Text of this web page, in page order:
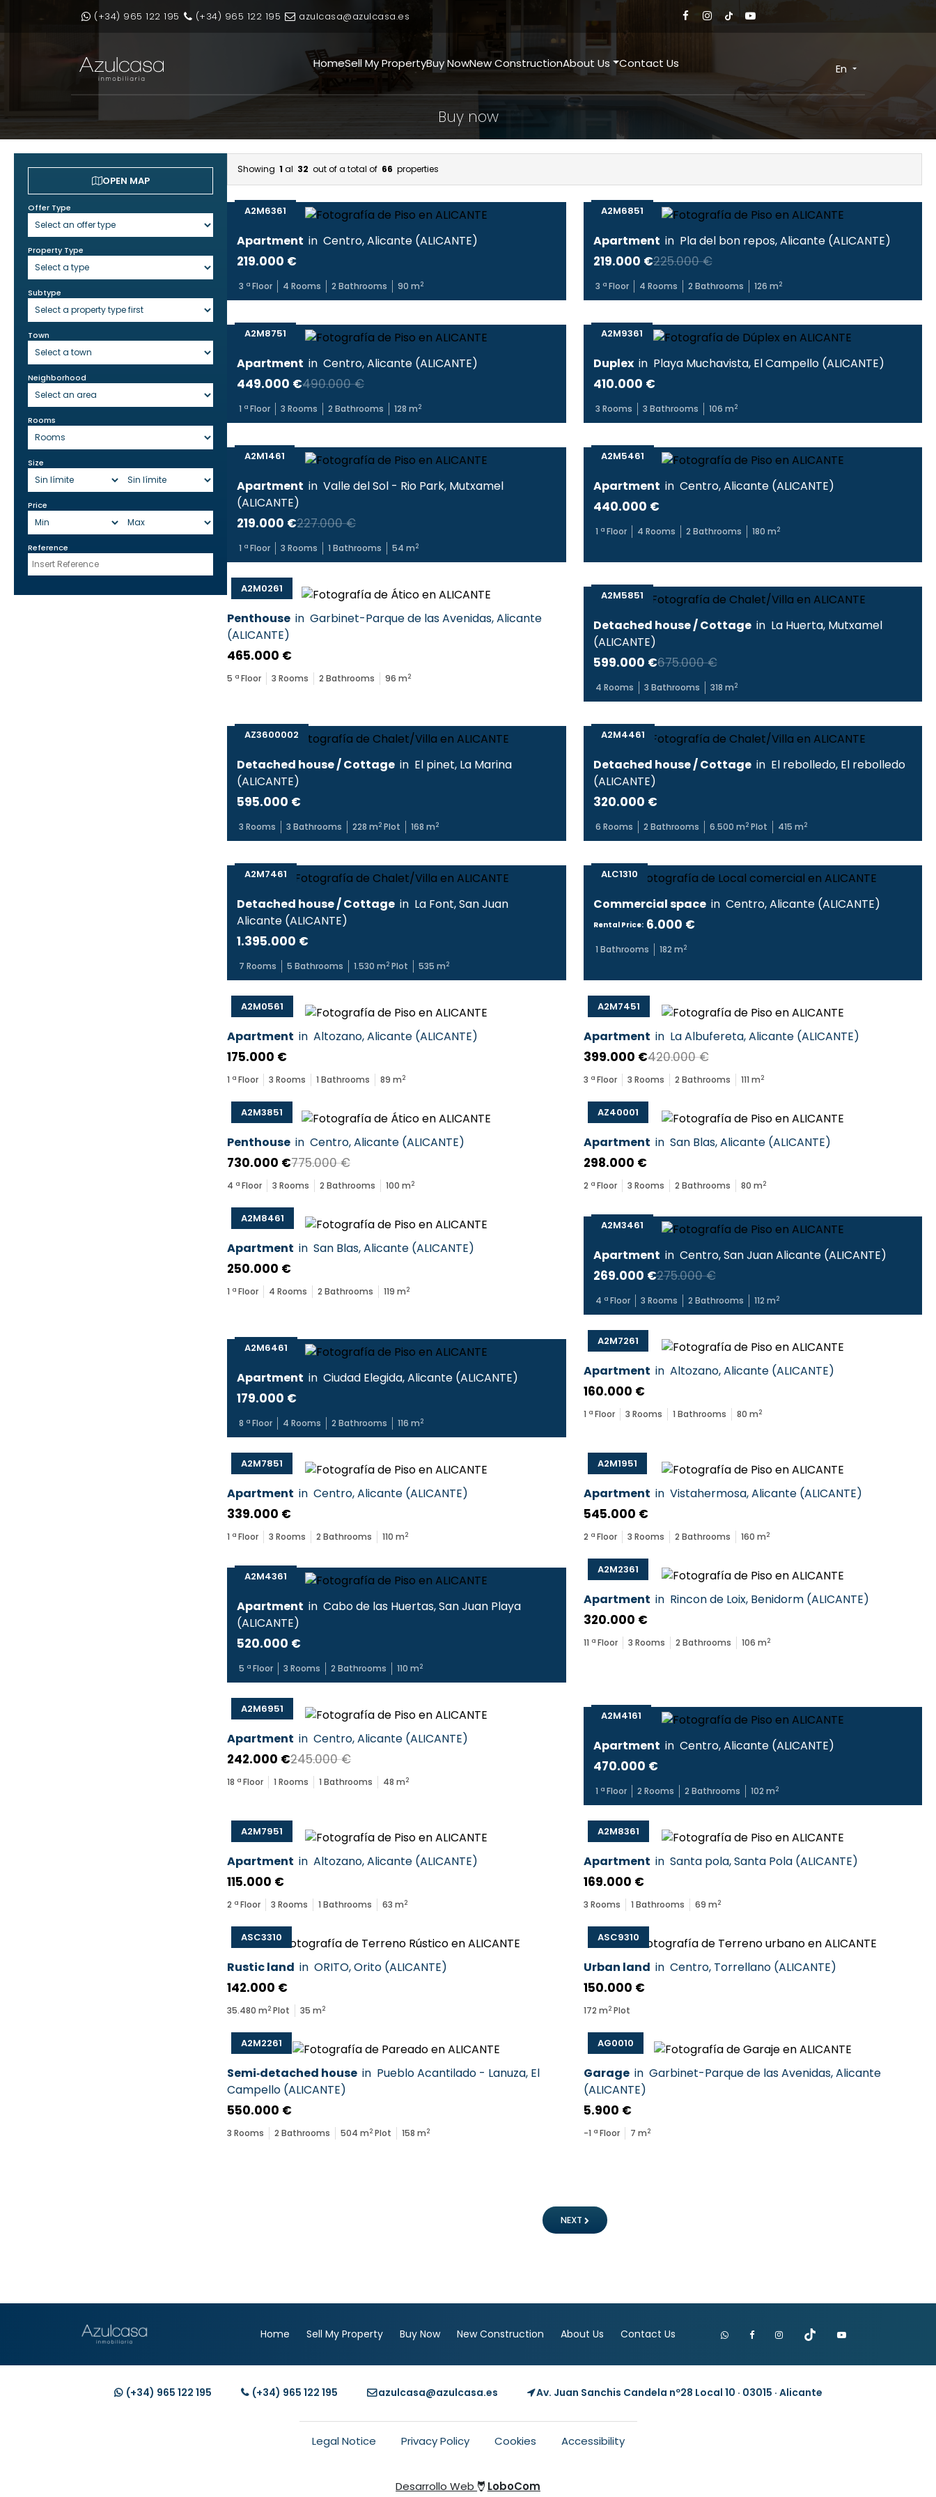
(+34) 965 122 195 (+34) 965 122 195 azulcasa@azulcasa.es
HomeSell My PropertyBuy NowNew ConstructionAbout Us Contact Us En
Buy now
OPEN MAP
Offer Type
Property Type
Subtype
Town
Neighborhood
Rooms
Size
Price
Reference
Showing 1 al 32 out of a total of 66 properties
A2M6361
Apartment in Centro,Alicante (ALICANTE)
219.000 €
3 ª Floor 4 Rooms 2 Bathrooms 90 m2
A2M6851
Apartment in Pla del bon repos,Alicante(ALICANTE)
225.000 €
219.000 €
3 ª Floor 4 Rooms 2 Bathrooms 126 m2
A2M8751
Apartment in Centro,Alicante (ALICANTE)
490.000 €
449.000 €
1 ª Floor 3 Rooms 2 Bathrooms 128 m2
A2M9361
Duplex in Playa Muchavista, El Campello(ALICANTE)
410.000 €
3 Rooms 3 Bathrooms 106 m2
A2M1461
Apartment in Valle del Sol - Rio Park, Mutxamel
(ALICANTE)
227.000 €
219.000 €
1 ª Floor 3 Rooms 1 Bathrooms 54 m2
A2M5461
Apartment in Centro,Alicante(ALICANTE)
440.000 €
1 ª Floor 4 Rooms 2 Bathrooms 180 m2
A2M0261
Penthouse in Garbinet-Parque de las Avenidas,Alicante
(ALICANTE)
465.000 €
5 ª Floor 3 Rooms 2 Bathrooms 96 m2
A2M5851
Detached house / Cottage in La Huerta, Mutxamel
(ALICANTE)
675.000 €
599.000 €
4 Rooms 3 Bathrooms 318 m2
AZ3600002
Detached house / Cottage in El pinet, La Marina
(ALICANTE)
595.000 €
3 Rooms 3 Bathrooms 228 m2 Plot 168 m2
A2M4461
Detached house / Cottage in El rebolledo, El rebolledo
(ALICANTE)
320.000 €
6 Rooms 2 Bathrooms 6.500 m2Plot 415 m2
A2M7461
Detached house / Cottage in La Font,San Juan
Alicante (ALICANTE)
1.395.000 €
7 Rooms 5 Bathrooms 1.530 m2 Plot 535 m2
ALC1310
Commercial space in Centro,Alicante(ALICANTE)
Rental Price: 6.000 €
1 Bathrooms 182 m2
A2M0561
Apartment in Altozano,Alicante (ALICANTE)
175.000 €
1 ª Floor 3 Rooms 1 Bathrooms 89 m2
A2M7451
Apartment in La Albufereta,Alicante(ALICANTE)
420.000 €
399.000 €
3 ª Floor 3 Rooms 2 Bathrooms 111 m2
A2M3851
Penthouse in Centro,Alicante (ALICANTE)
775.000 €
730.000 €
4 ª Floor 3 Rooms 2 Bathrooms 100 m2
AZ40001
Apartment in San Blas,Alicante(ALICANTE)
298.000 €
2 ª Floor 3 Rooms 2 Bathrooms 80 m2
A2M8461
Apartment in San Blas,Alicante (ALICANTE)
250.000 €
1 ª Floor 4 Rooms 2 Bathrooms 119 m2
A2M3461
Apartment in Centro,San Juan Alicante(ALICANTE)
275.000 €
269.000 €
4 ª Floor 3 Rooms 2 Bathrooms 112 m2
A2M6461
Apartment in Ciudad Elegida,Alicante (ALICANTE)
179.000 €
8 ª Floor 4 Rooms 2 Bathrooms 116 m2
A2M7261
Apartment in Altozano,Alicante(ALICANTE)
160.000 €
1 ª Floor 3 Rooms 1 Bathrooms 80 m2
A2M7851
Apartment in Centro,Alicante (ALICANTE)
339.000 €
1 ª Floor 3 Rooms 2 Bathrooms 110 m2
A2M1951
Apartment in Vistahermosa,Alicante(ALICANTE)
545.000 €
2 ª Floor 3 Rooms 2 Bathrooms 160 m2
A2M4361
Apartment in Cabo de las Huertas,San Juan Playa
(ALICANTE)
520.000 €
5 ª Floor 3 Rooms 2 Bathrooms 110 m2
A2M2361
Apartment in Rincon de Loix, Benidorm(ALICANTE)
320.000 €
11 ª Floor 3 Rooms 2 Bathrooms 106 m2
A2M6951
Apartment in Centro,Alicante (ALICANTE)
245.000 €
242.000 €
18 ª Floor 1 Rooms 1 Bathrooms 48 m2
A2M4161
Apartment in Centro,Alicante(ALICANTE)
470.000 €
1 ª Floor 2 Rooms 2 Bathrooms 102 m2
A2M7951
Apartment in Altozano,Alicante (ALICANTE)
115.000 €
2 ª Floor 3 Rooms 1 Bathrooms 63 m2
A2M8361
Apartment in Santa pola,Santa Pola(ALICANTE)
169.000 €
3 Rooms 1 Bathrooms 69 m2
ASC3310
Rustic land in ORITO,Orito (ALICANTE)
142.000 €
35.480 m2 Plot 35 m2
ASC9310
Urban land in Centro, Torrellano(ALICANTE)
150.000 €
172 m2Plot
A2M2261
Semi‑detached house in Pueblo Acantilado - Lanuza, El
Campello (ALICANTE)
550.000 €
3 Rooms 2 Bathrooms 504 m2 Plot 158 m2
AG0010
Garage in Garbinet-Parque de las Avenidas,Alicante
(ALICANTE)
5.900 €
-1 ª Floor 7 m2
NEXT
Home Sell My Property Buy Now New Construction About Us Contact Us
(+34) 965 122 195 (+34) 965 122 195 azulcasa@azulcasa.es Av. Juan Sanchis Candela nº28 Local 10 · 03015 · Alicante
Legal Notice Privacy Policy Cookies Accessibility
Desarrollo Web LoboCom